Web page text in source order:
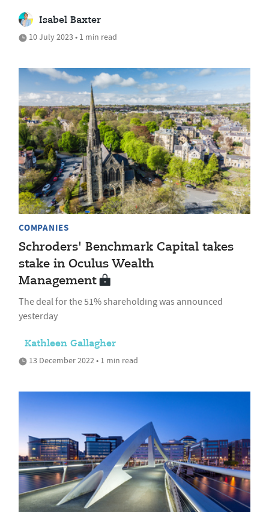
Isabel Baxter
10 July 2023 • 1 min read
COMPANIES
Schroders' Benchmark Capital takes
stake in Oculus Wealth
Management
The deal for the 51% shareholding was announced
yesterday
Kathleen Gallagher
13 December 2022 • 1 min read